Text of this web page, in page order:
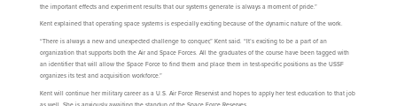
the important effects and experiment results that our systems generate is always a moment of pride.”
Kent explained that operating space systems is especially exciting because of the dynamic nature of the work.
“There is always a new and unexpected challenge to conquer,” Kent said. “It’s exciting to be a part of an
organization that supports both the Air and Space Forces. All the graduates of the course have been tagged with
an identifier that will allow the Space Force to find them and place them in test-specific positions as the USSF
organizes its test and acquisition workforce.”
Kent will continue her military career as a U.S. Air Force Reservist and hopes to apply her test education to that job